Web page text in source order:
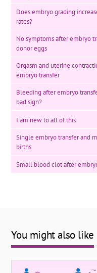
Does embryo grading
rates?
No symptoms after embryo
donor eggs
Orgasm and uterine
embryo transfer
Bleeding after embryo
bad sign?
I am new to all of this
Single embryo transfer and
births
Small blood clot after
You might also like